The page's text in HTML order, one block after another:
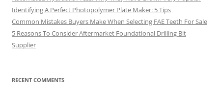
Identifying A Perfect Photopolymer Plate Maker: 5 Tips
Common Mistakes Buyers Make When Selecting FAE Teeth For Sale
5 Reasons To Consider Aftermarket Foundational Drilling Bit
Supplier
RECENT COMMENTS